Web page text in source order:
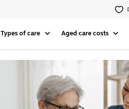
Types of care Aged care costs